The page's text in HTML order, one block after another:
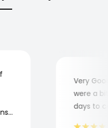
Very
were a bit
days to